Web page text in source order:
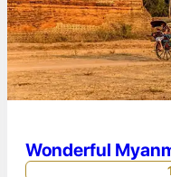
Wonderful